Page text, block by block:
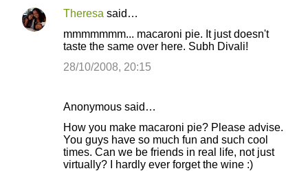
t
s
Theresa said…
mmmmmmm... macaroni pie. It just doesn't
taste the same over here. Subh Divali!
28/10/2008, 20:15
Anonymous said…
How you make macaroni pie? Please advise.
You guys have so much fun and such cool
times. Can we be friends in real life, not just
virtually? I hardly ever forget the wine :)